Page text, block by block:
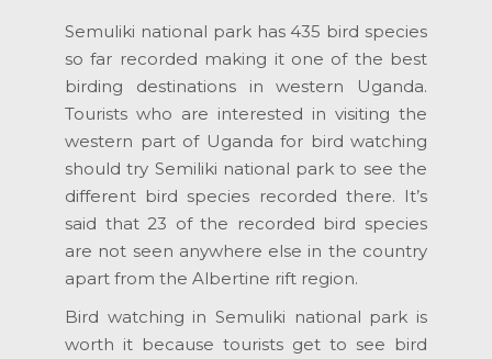
Semuliki national park has 435 bird species
so far recorded making it one of the best
birding destinations in western Uganda.
Tourists who are interested in visiting the
western part of Uganda for bird watching
should try Semiliki national park to see the
different bird species recorded there. It’s
said that 23 of the recorded bird species
are not seen anywhere else in the country
apart from the Albertine rift region.
Bird watching in Semuliki national park is
worth it because tourists get to see bird